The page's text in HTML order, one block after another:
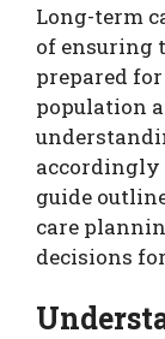
Long-term
of ensuring
prepared
population
accordingly
guide
care
decisions